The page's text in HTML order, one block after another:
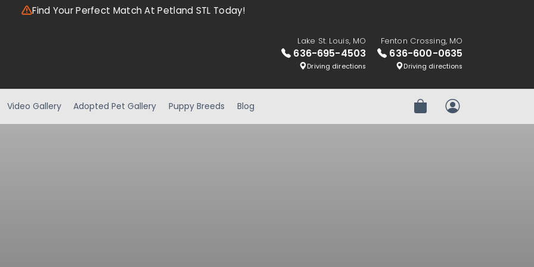
Find Your Perfect Match At Petland STL Today!
Lake St. Louis, MO
636-695-4503
Driving directions
Fenton Crossing, MO
636-600-0635
Driving directions
Video Gallery Adopted Pet Gallery Puppy Breeds Blog Review OrderMy Account